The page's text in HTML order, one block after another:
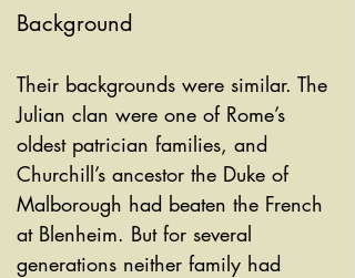
Background
Their backgrounds were similar. The
Julian clan were one of Rome’s
oldest patrician families, and
Churchill’s ancestor the Duke of
Malborough had beaten the French
at Blenheim. But for several
generations neither family had